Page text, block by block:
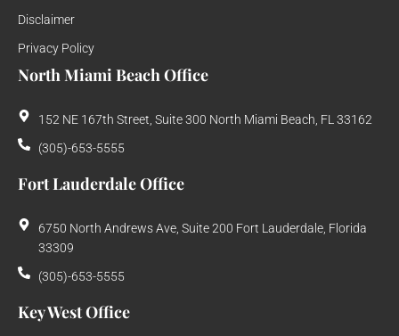
Disclaimer
Privacy Policy
North Miami Beach Office
152 NE 167th Street, Suite 300 North Miami Beach, FL 33162
(305)-653-5555
Fort Lauderdale Office
6750 North Andrews Ave, Suite 200 Fort Lauderdale, Florida
33309
(305)-653-5555
Key West Office